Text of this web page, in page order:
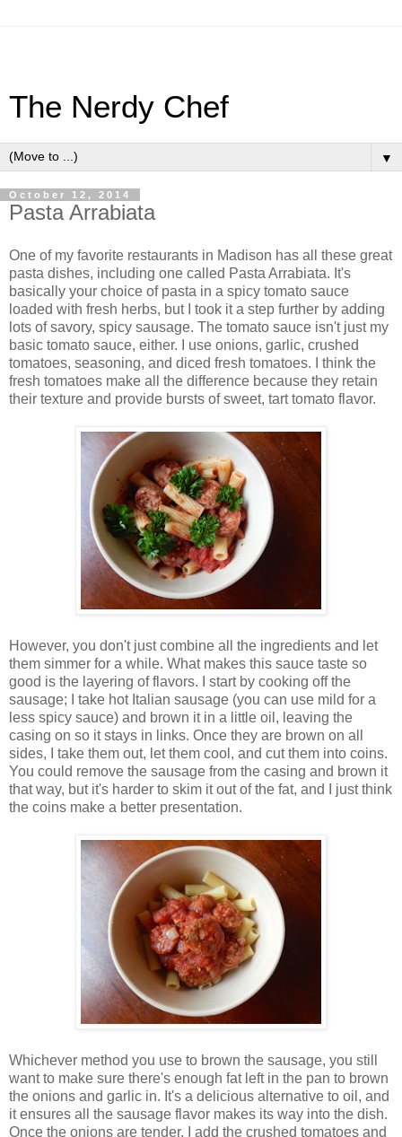
The Nerdy Chef
▼
October 12, 2014
Pasta Arrabiata
One of my favorite restaurants in Madison has all these great
pasta dishes, including one called Pasta Arrabiata. It's
basically your choice of pasta in a spicy tomato sauce
loaded with fresh herbs, but I took it a step further by adding
lots of savory, spicy sausage. The tomato sauce isn't just my
basic tomato sauce, either. I use onions, garlic, crushed
tomatoes, seasoning, and diced fresh tomatoes. I think the
fresh tomatoes make all the difference because they retain
their texture and provide bursts of sweet, tart tomato flavor.
However, you don't just combine all the ingredients and let
them simmer for a while. What makes this sauce taste so
good is the layering of flavors. I start by cooking off the
sausage; I take hot Italian sausage (you can use mild for a
less spicy sauce) and brown it in a little oil, leaving the
casing on so it stays in links. Once they are brown on all
sides, I take them out, let them cool, and cut them into coins.
You could remove the sausage from the casing and brown it
that way, but it's harder to skim it out of the fat, and I just think
the coins make a better presentation.
Whichever method you use to brown the sausage, you still
want to make sure there's enough fat left in the pan to brown
the onions and garlic in. It's a delicious alternative to oil, and
it ensures all the sausage flavor makes its way into the dish.
Once the onions are tender, I add the crushed tomatoes and